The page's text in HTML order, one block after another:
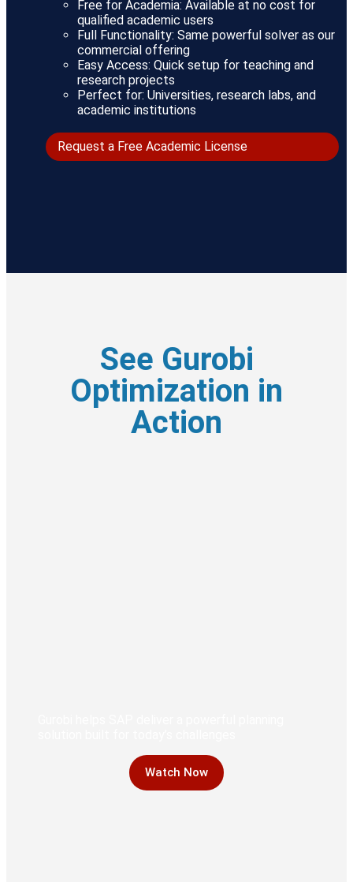
Free for Academia: Available at no cost for
qualified academic users
Full Functionality: Same powerful solver as our
commercial offering
Easy Access: Quick setup for teaching and
research projects
Perfect for: Universities, research labs, and
academic institutions
Request a Free Academic License
See Gurobi
Optimization in
Action
Watch Now